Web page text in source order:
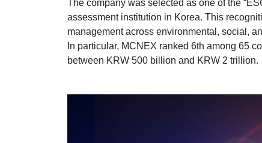
The company was selected as one of the
assessment institution in Korea. This
management across environmental, social,
In particular, MCNEX ranked 6th among 65
between KRW 500 billion and KRW 2 trillion.